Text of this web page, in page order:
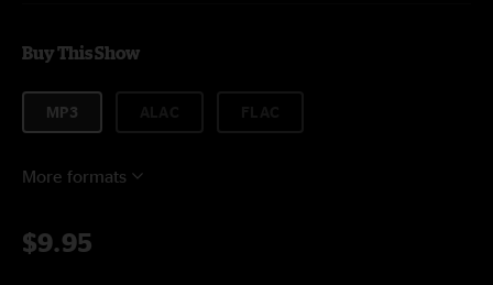
Buy This Show
MP3
More formats
$9.95